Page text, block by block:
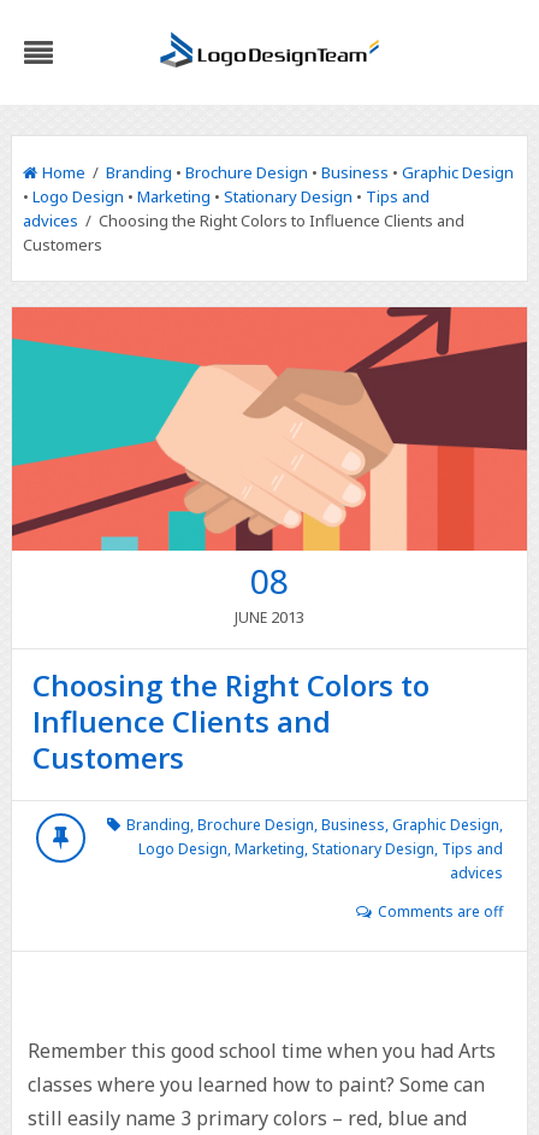
Home / Branding • Brochure Design • Business • Graphic Design
• Logo Design • Marketing • Stationary Design • Tips and
advices / Choosing the Right Colors to Influence Clients and
Customers
08
JUNE 2013
Choosing the Right Colors to
Influence Clients and
Customers
Branding,Brochure Design,Business,Graphic Design,
Logo Design,Marketing,Stationary Design, Tips and
advices
Comments are off
Remember this good school time when you had Arts
classes where you learned how to paint? Some can
still easily name 3 primary colors – red, blue and